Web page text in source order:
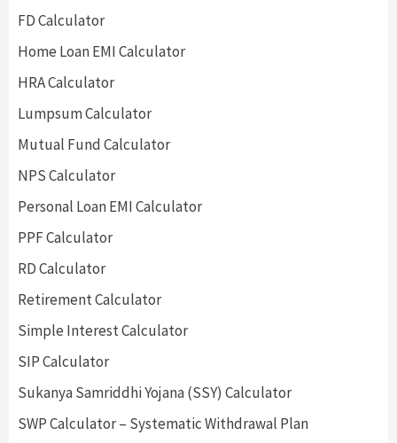
FD Calculator
Home Loan EMI Calculator
HRA Calculator
Lumpsum Calculator
Mutual Fund Calculator
NPS Calculator
Personal Loan EMI Calculator
PPF Calculator
RD Calculator
Retirement Calculator
Simple Interest Calculator
SIP Calculator
Sukanya Samriddhi Yojana (SSY) Calculator
SWP Calculator – Systematic Withdrawal Plan